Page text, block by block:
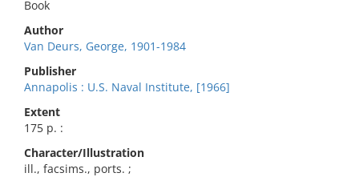
Book
Author
Van Deurs, George, 1901-1984
Publisher
Annapolis : U.S. Naval Institute, [1966]
Extent
175 p. :
Character/Illustration
ill., facsims., ports. ;